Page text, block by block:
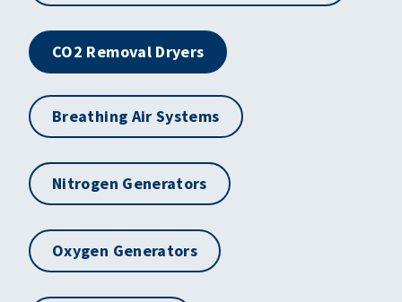
CO2 Removal Dryers
Breathing Air Systems
Nitrogen Generators
Oxygen Generators